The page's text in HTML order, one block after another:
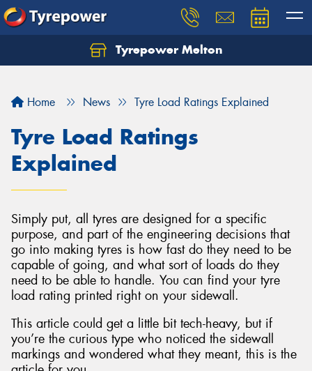
Tyrepower Melton
Home News Tyre Load Ratings Explained
Tyre Load Ratings
Explained
Simply put, all tyres are designed for a specific
purpose, and part of the engineering decisions that
go into making tyres is how fast do they need to be
capable of going, and what sort of loads do they
need to be able to handle. You can find your tyre
load rating printed right on your sidewall.
This article could get a little bit tech-heavy, but if
you’re the curious type who noticed the sidewall
markings and wondered what they meant, this is the
Let us know what you need, and our team will
Your details